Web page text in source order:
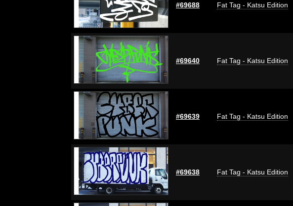
#69688 Fat Tag - Katsu Edition
#69640 Fat Tag - Katsu Edition
#69639 Fat Tag - Katsu Edition
#69638 Fat Tag - Katsu Edition